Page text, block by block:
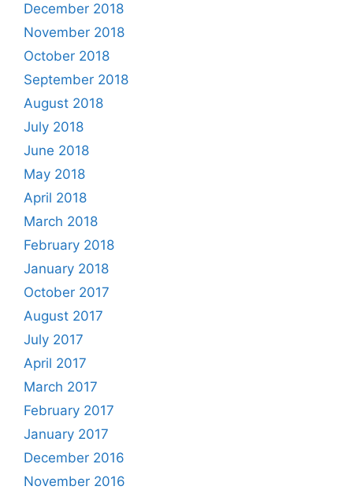
December 2018
November 2018
October 2018
September 2018
August 2018
July 2018
June 2018
May 2018
April 2018
March 2018
February 2018
January 2018
October 2017
August 2017
July 2017
April 2017
March 2017
February 2017
January 2017
December 2016
November 2016